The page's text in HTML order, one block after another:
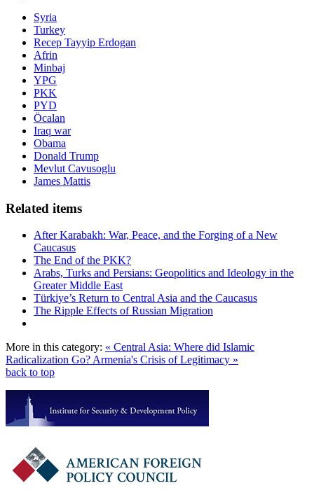
Syria
Turkey
Recep Tayyip Erdogan
Afrin
Minbaj
YPG
PKK
PYD
Öcalan
Iraq war
Obama
Donald Trump
Mevlut Cavusoglu
James Mattis
Related items
After Karabakh: War, Peace, and the Forging of a New
Caucasus
The End of the PKK?
Arabs, Turks and Persians: Geopolitics and Ideology in the
Greater Middle East
Türkiye’s Return to Central Asia and the Caucasus
The Ripple Effects of Russian Migration
More in this category: « Central Asia: Where did Islamic
Radicalization Go? Armenia's Crisis of Legitimacy »
back to top